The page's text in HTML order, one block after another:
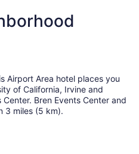
Airport Area hotel places you
of California, Irvine and
Bren Events Center and
3 miles (5 km).